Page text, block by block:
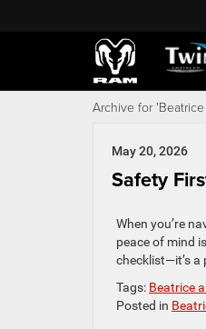
Archive for
May 20, 2026
Safety
When you’re
peace of mind
checklist—it’s a
Tags: Beatrice
Posted in